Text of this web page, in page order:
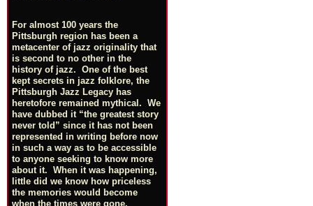
For almost 100 years the
Pittsburgh region has been a
metacenter of jazz originality that
is second to no other in the
history of jazz. One of the best
kept secrets in jazz folklore, the
Pittsburgh Jazz Legacy has
heretofore remained mythical. We
have dubbed it “the greatest story
never told” since it has not been
represented in writing before now
in such a way as to be accessible
to anyone seeking to know more
about it. When it was happening,
little did we know how priceless
the memories would become
when the times were gone.